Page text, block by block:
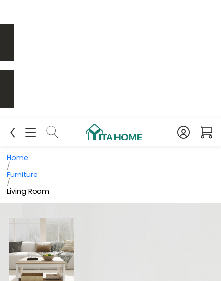
Home
/
Furniture
/
Living Room